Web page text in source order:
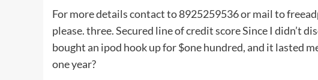
For more details contact to 8925259536 or mail to
please. three. Secured line of credit score Since I didn’t
bought an ipod hook up for $one hundred, and it lasted
one year?